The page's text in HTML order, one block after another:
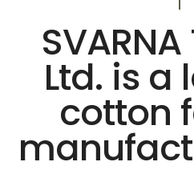
Ltd. is a
cotton